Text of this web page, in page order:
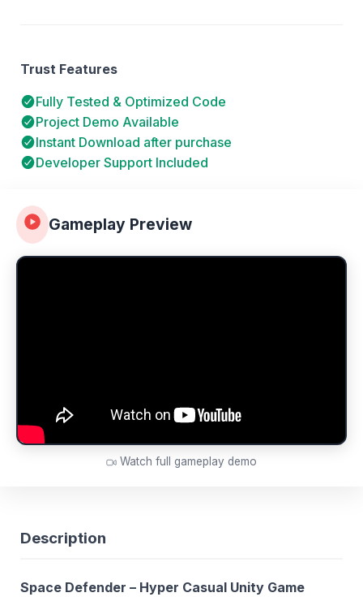
Gameplay Preview
Watch full gameplay demo
Description
Space Defender – Hyper Casual Unity Game
Trust Features
Fully Tested & Optimized Code
Project Demo Available
Instant Download after purchase
Developer Support Included